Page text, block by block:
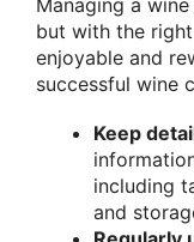
but with the
enjoyable and
successful wine
Keep
including
and